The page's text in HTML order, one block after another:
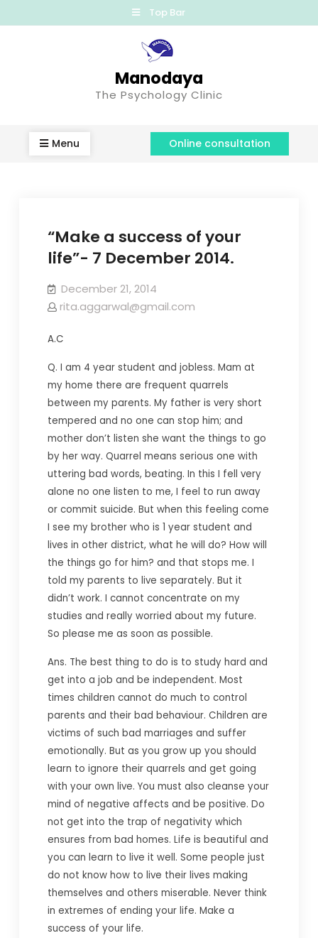
Top Bar
Manodaya
The Psychology Clinic
Menu Online consultation
“Make a success of your
life”- 7 December 2014.
December 21, 2014
rita.aggarwal@gmail.com
A.C
Q. I am 4 year student and jobless. Mam at
my home there are frequent quarrels
between my parents. My father is very short
tempered and no one can stop him; and
mother don’t listen she want the things to go
by her way. Quarrel means serious one with
uttering bad words, beating. In this I fell very
alone no one listen to me, I feel to run away
or commit suicide. But when this feeling come
I see my brother who is 1 year student and
lives in other district, what he will do? How will
the things go for him? and that stops me. I
told my parents to live separately. But it
didn’t work. I cannot concentrate on my
studies and really worried about my future.
So please me as soon as possible.
Ans. The best thing to do is to study hard and
get into a job and be independent. Most
times children cannot do much to control
parents and their bad behaviour. Children are
victims of such bad marriages and suffer
emotionally. But as you grow up you should
learn to ignore their quarrels and get going
with your own live. You must also cleanse your
mind of negative affects and be positive. Do
not get into the trap of negativity which
ensures from bad homes. Life is beautiful and
you can learn to live it well. Some people just
do not know how to live their lives making
themselves and others miserable. Never think
in extremes of ending your life. Make a
success of your life.